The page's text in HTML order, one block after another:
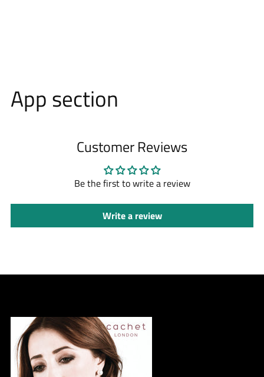
App section
Customer Reviews
Be the first to write a review
Write a review